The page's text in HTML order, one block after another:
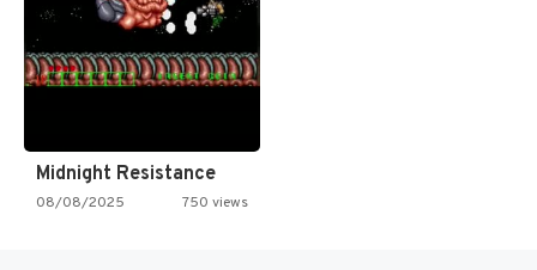
Midnight Resistance
08/08/2025 750 views